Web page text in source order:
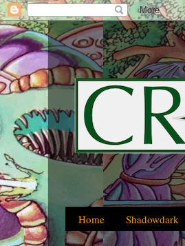
Home Shadowdark